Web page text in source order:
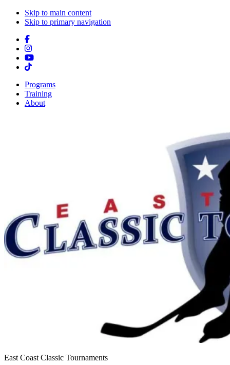
Skip to main content
Skip to primary navigation
Programs
Training
About
East Coast Classic Tournaments